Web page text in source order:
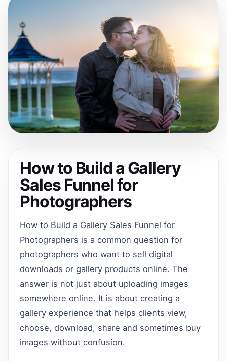
How to Build a Gallery
Sales Funnel for
Photographers
How to Build a Gallery Sales Funnel for
Photographers is a common question for
photographers who want to sell digital
downloads or gallery products online. The
answer is not just about uploading images
somewhere online. It is about creating a
gallery experience that helps clients view,
choose, download, share and sometimes buy
images without confusion.